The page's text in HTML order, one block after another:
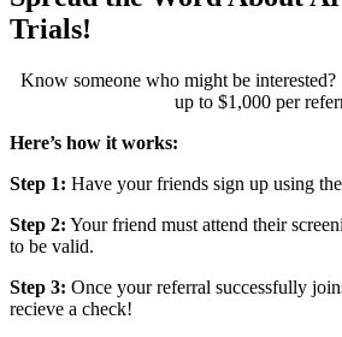
Trials!
Know someone who might be
up to $1,000 per
Here’s how it works:
Step 1: Have your friends sign up using
Step 2: Your friend must attend their
to be valid.
Step 3: Once your referral successfully
recieve a check!